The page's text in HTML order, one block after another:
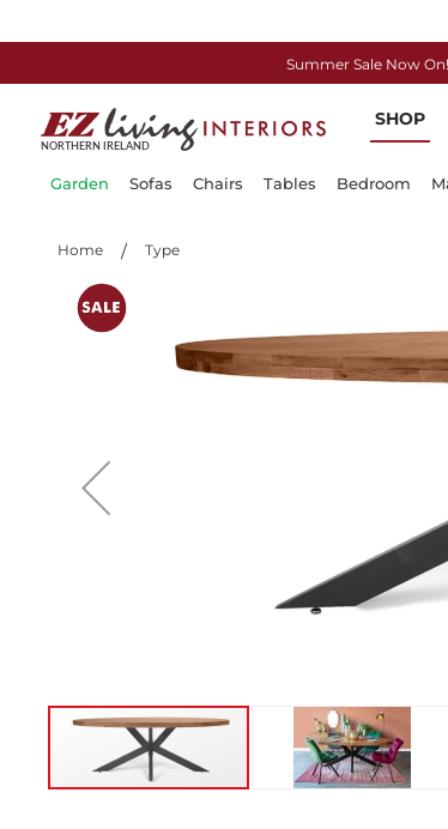
Summer Sale Now On!
to
Content
SHOP
Garden Sofas Chairs Tables Bedroom
Home Type